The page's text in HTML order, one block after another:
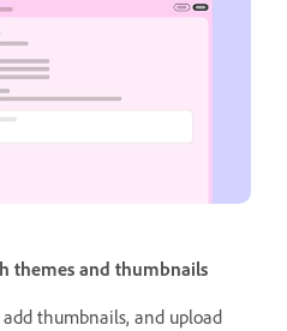
themes and thumbnails
thumbnails, and upload